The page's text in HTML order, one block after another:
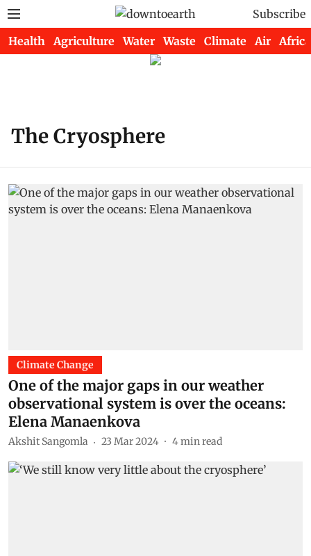
Subscribe
Health Agriculture Water Waste Climate Air Africa
The Cryosphere
Climate Change
One of the major gaps in our weather
observational system is over the oceans:
Elena Manaenkova
Akshit Sangomla 23 Mar 2024 4min read